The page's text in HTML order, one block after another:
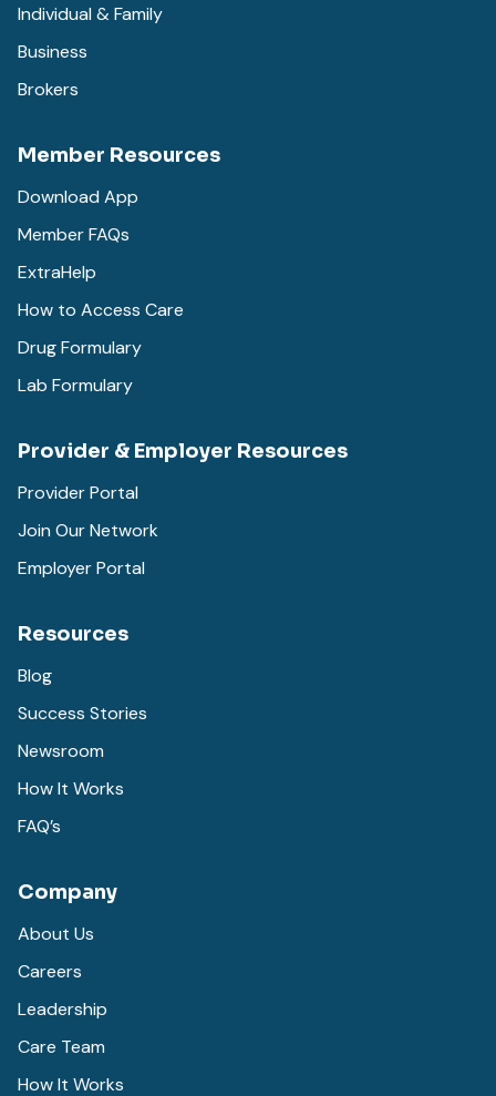
Individual & Family
Business
Brokers
Member Resources
Download App
Member FAQs
ExtraHelp
How to Access Care
Drug Formulary
Lab Formulary
Provider & Employer Resources
Provider Portal
Join Our Network
Employer Portal
Resources
Blog
Success Stories
Newsroom
How It Works
FAQ’s
Company
About Us
Careers
Leadership
Care Team
How It Works